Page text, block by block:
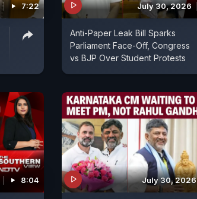
7:22 July 30, 2026
Anti-Paper Leak Bill Sparks
Parliament Face-Off, Congress
vs BJP Over Student Protests
8:04 July 30, 2026